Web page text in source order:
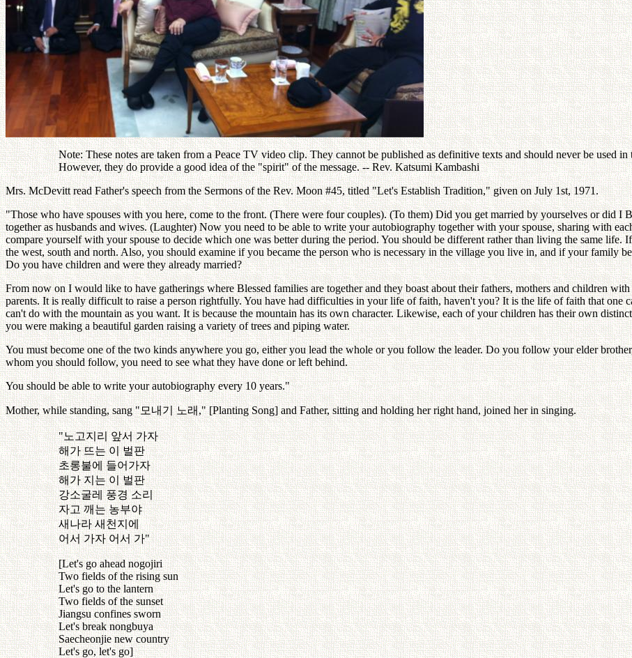
Note: These notes are taken from a Peace TV video clip. They cannot be published as definitive texts and should never be used
However, they do provide a good idea of the "spirit" of the message. -- Rev. Katsumi Kambashi
Mrs. McDevitt read Father's speech from the Sermons of the Rev. Moon #45, titled "Let's Establish Tradition," given on July 1st, 1971.
"Those who have spouses with you here, come to the front. (There were four couples). (To them) Did you get married by yourselves or did I
together as husbands and wives. (Laughter) Now you need to be able to write your autobiography together with your spouse, sharing with
compare yourself with your spouse to decide which one was better during the period. You should be different rather than living the same
the west, south and north. Also, you should examine if you became the person who is necessary in the village you live in, and if your family
Do you have children and were they already married?
From now on I would like to have gatherings where Blessed families are together and they boast about their fathers, mothers and children
parents. It is really difficult to raise a person rightfully. You have had difficulties in your life of faith, haven't you? It is the life of faith that one
can't do with the mountain as you want. It is because the mountain has its own character. Likewise, each of your children has their own
you were making a beautiful garden raising a variety of trees and piping water.
You must become one of the two kinds anywhere you go, either you lead the whole or you follow the leader. Do you follow your elder
whom you should follow, you need to see what they have done or left behind.
You should be able to write your autobiography every 10 years."
Mother, while standing, sang "모내기 노래," [Planting Song] and Father, sitting and holding her right hand, joined her in singing.
"노고지리 앞서 가자
해가 뜨는 이 벌판
초롱불에 들어가자
해가 지는 이 벌판
강소굴레 풍경 소리
자고 깨는 농부야
새나라 새천지에
어서 가자 어서 가"
[Let's go ahead nogojiri
Two fields of the rising sun
Let's go to the lantern
Two fields of the sunset
Jiangsu confines sworn
Let's break nongbuya
Saecheonjie new country
Let's go, let's go]